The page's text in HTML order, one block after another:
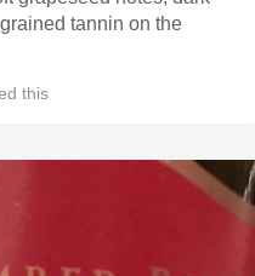
tannin on the
this